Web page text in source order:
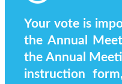
Your vote is
the Annual
the Annual
instruction